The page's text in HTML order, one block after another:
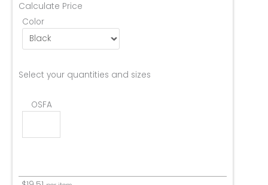
Calculate Price
Color
Select your quantities and sizes
OSFA